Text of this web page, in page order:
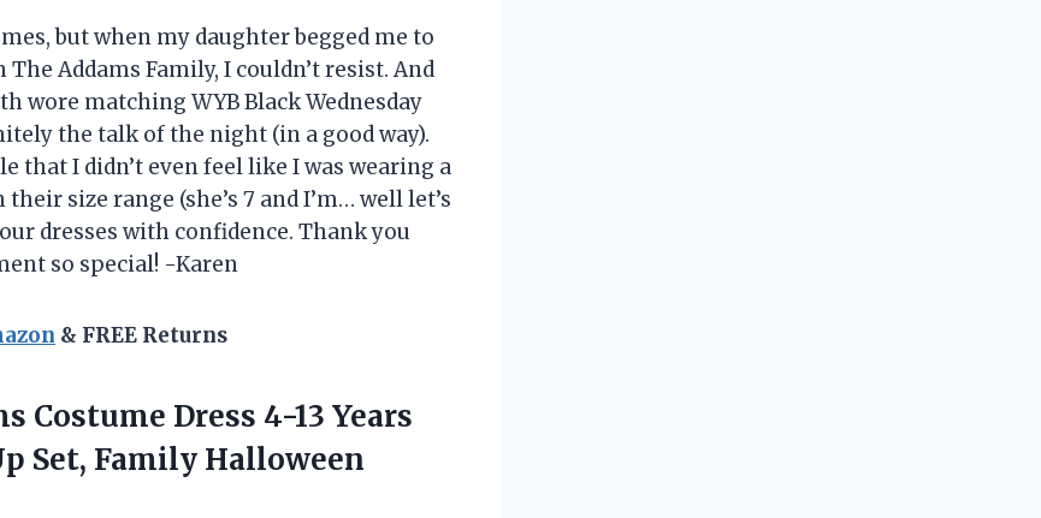
but when my daughter begged me to
Addams Family, I couldn’t resist. And
wore matching WYB Black Wednesday
the talk of the night (in a good way).
that I didn’t even feel like I was wearing a
size range (she’s 7 and I’m… well let’s
dresses with confidence. Thank you
so special! -Karen
& FREE Returns
Costume Dress 4-13 Years
Set, Family Halloween